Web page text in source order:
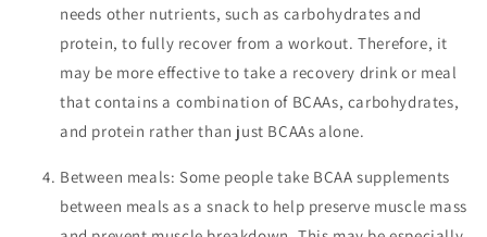
needs other nutrients, such as carbohydrates and
protein, to fully recover from a workout. Therefore, it
may be more effective to take a recovery drink or meal
that contains a combination of BCAAs, carbohydrates,
and protein rather than just BCAAs alone.
Between meals: Some people take BCAA supplements
between meals as a snack to help preserve muscle mass